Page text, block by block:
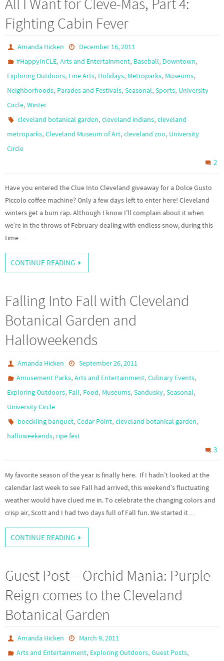
Fighting Cabin Fever
Amanda Hicken
December 16, 2011
#HappyInCLE,Arts and Entertainment, Baseball, Downtown,
Exploring Outdoors, Fine Arts, Holidays, Metroparks, Museums,
Neighborhoods, Parades and Festivals, Seasonal, Sports, University
Circle, Winter
cleveland botanical garden,cleveland indians,cleveland
metroparks, Cleveland Museum of Art, cleveland zoo, University
Circle
2
Have you entered the Clue Into Cleveland giveaway for a Dolce Gusto
Piccolo coffee machine? Only a few days left to enter here! Cleveland
winters get a bum rap. Although I know I’ll complain about it when
we’re in the throws of February dealing with endless snow, during this
time…
CONTINUE READING
Falling Into Fall with Cleveland
Botanical Garden and
Halloweekends
Amanda Hicken
September 26, 2011
Amusement Parks,Arts and Entertainment,Culinary Events,
Exploring Outdoors, Fall, Food, Museums, Sandusky, Seasonal,
University Circle
boeckling banquet,Cedar Point,cleveland botanical garden,
halloweekends, ripe fest
3
My favorite season of the year is finally here. If I hadn’t looked at the
calendar last week to see Fall had arrived, this weekend’s fluctuating
weather would have clued me in. To celebrate the changing colors and
crisp air, Scott and I had two days full of Fall fun. We started it…
CONTINUE READING
Guest Post – Orchid Mania: Purple
Reign comes to the Cleveland
Botanical Garden
Amanda Hicken
March 9, 2011
Arts and Entertainment, Exploring Outdoors,Guest Posts,